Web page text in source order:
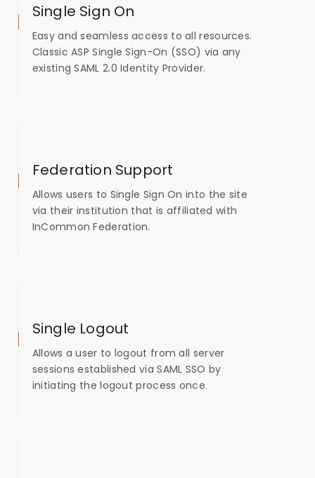
Single Sign On
Easy and seamless access to all resources.
Classic ASP Single Sign-On (SSO) via any
existing SAML 2.0 Identity Provider.
Federation Support
Allows users to Single Sign On into the site
via their institution that is affiliated with
InCommon Federation.
Single Logout
Allows a user to logout from all server
sessions established via SAML SSO by
initiating the logout process once.